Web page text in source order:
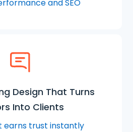
and SEO
Design That Turns
Into Clients
earns trust instantly